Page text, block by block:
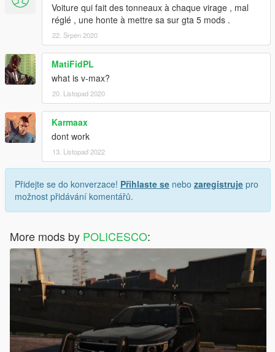
Voiture qui fait des tonneaux à chaque virage , mal
réglé , une honte à mettre sa sur gta 5 mods .
22. Srpen 2020
MatiFidPL
what is v-max?
20. Listopad 2020
Karmaax
dont work
13. Listopad 2022
Přidejte se do konverzace! Přihlaste se nebo zaregistruje pro
možnost přidávání komentářů.
More mods by POLICESCO: